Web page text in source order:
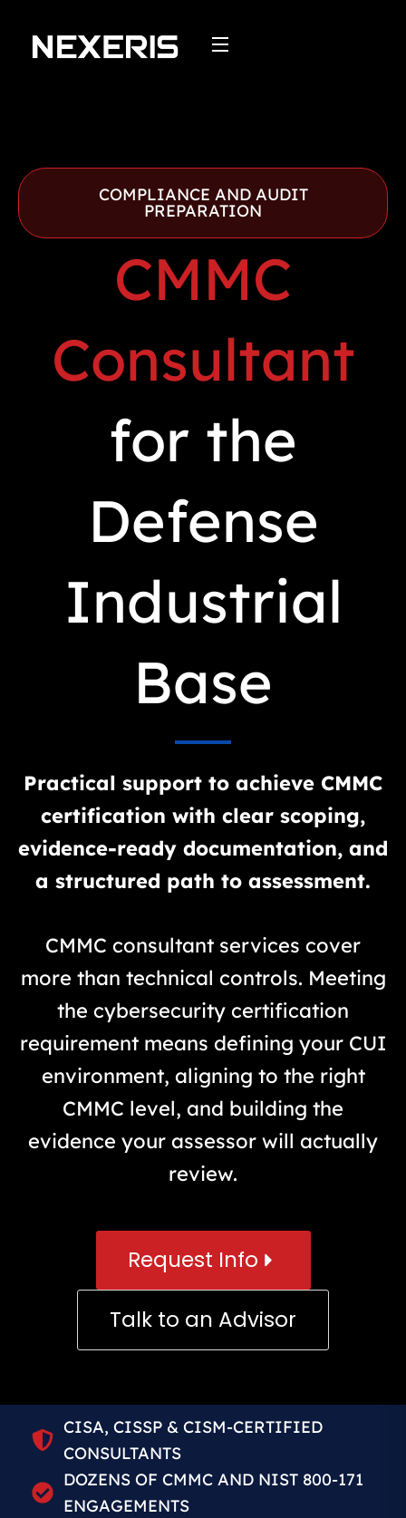
content
COMPLIANCE AND AUDIT
PREPARATION
CMMC
Consultant
for the
Defense
Industrial
Base
Practical support to achieve CMMC
certification with clear scoping,
evidence-ready documentation, and
a structured path to assessment.
CMMC consultant services cover
more than technical controls. Meeting
the cybersecurity certification
requirement means defining your CUI
environment, aligning to the right
CMMC level, and building the
evidence your assessor will actually
review.
Request Info
Talk to an Advisor
CISA, CISSP & CISM-CERTIFIED
CONSULTANTS
DOZENS OF CMMC AND NIST 800-171
ENGAGEMENTS